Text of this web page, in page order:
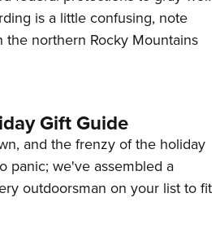
is a little confusing, note
northern Rocky Mountains
Gift Guide
and the frenzy of the holiday
panic; we've assembled a
outdoorsman on your list to fit